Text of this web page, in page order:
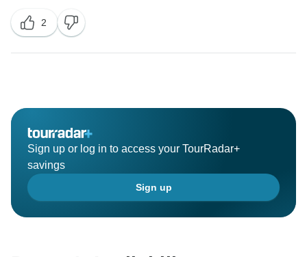
2
Sign up or log in to access your TourRadar+
savings
Sign up